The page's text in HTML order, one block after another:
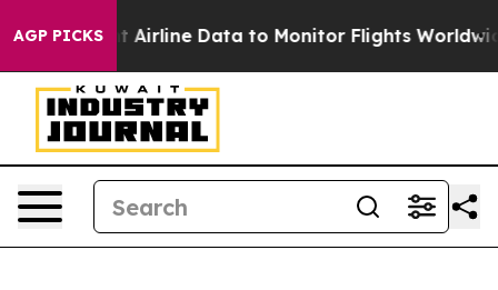
AGP PICKS
Bought Airline Data to Monitor Flights Worldwide